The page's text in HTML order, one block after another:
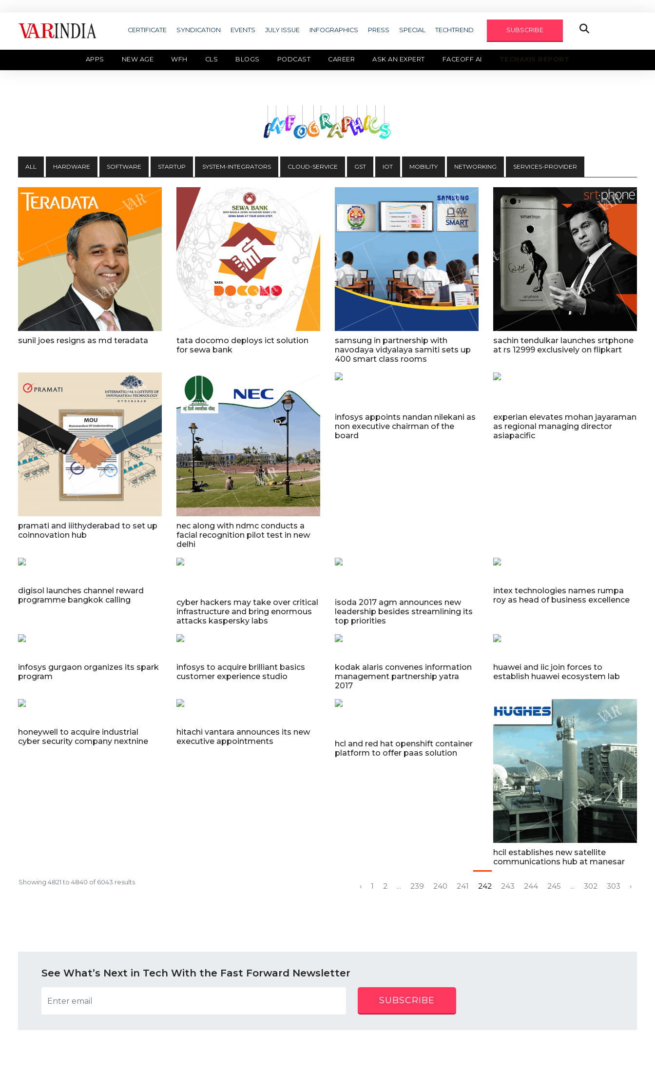
CERTIFICATE SYNDICATION EVENTS JULY ISSUE INFOGRAPHICS PRESS SPECIAL TECHTREND SUBSCRIBE
APPS NEW AGE WFH CLS BLOGS PODCAST CAREER ASK AN EXPERT FACEOFF AI TECHAXIS REPORT
ALL HARDWARE SOFTWARE STARTUP SYSTEM-INTEGRATORS CLOUD-SERVICE GST IOT MOBILITY NETWORKING SERVICES-PROVIDER
sunil joes resigns as md teradata
tata docomo deploys ict solution
for sewa bank
samsung in partnership with
navodaya vidyalaya samiti sets up
400 smart class rooms
sachin tendulkar launches srtphone
at rs 12999 exclusively on flipkart
pramati and iiithyderabad to set up
coinnovation hub
nec along with ndmc conducts a
facial recognition pilot test in new
delhi
infosys appoints nandan nilekani as
non executive chairman of the
board
experian elevates mohan jayaraman
as regional managing director
asiapacific
digisol launches channel reward
programme bangkok calling
cyber hackers may take over critical
infrastructure and bring enormous
attacks kaspersky labs
isoda 2017 agm announces new
leadership besides streamlining its
top priorities
intex technologies names rumpa
roy as head of business excellence
infosys gurgaon organizes its spark
program
infosys to acquire brilliant basics
customer experience studio
kodak alaris convenes information
management partnership yatra
2017
huawei and iic join forces to
establish huawei ecosystem lab
honeywell to acquire industrial
cyber security company nextnine
hitachi vantara announces its new
executive appointments
hcl and red hat openshift container
platform to offer paas solution
hcil establishes new satellite
communications hub at manesar
Showing 4821 to 4840 of 6043 results ‹ 1 2 ... 239 240 241 242 243 244 245 ... 302 303 ›
See What’s Next in Tech With the Fast Forward Newsletter
SUBSCRIBE